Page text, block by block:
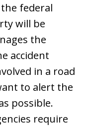
federal
will be
the
accident
in a road
to alert the
possible.
require